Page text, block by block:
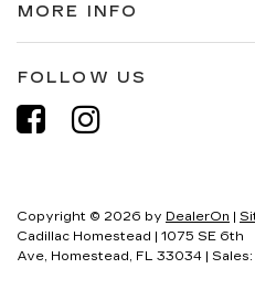
MORE INFO
FOLLOW US
Copyright © 2026 by DealerOn
Cadillac Homestead
1075 SE 6th
Ave, Homestead, FL 33034 | Sales: